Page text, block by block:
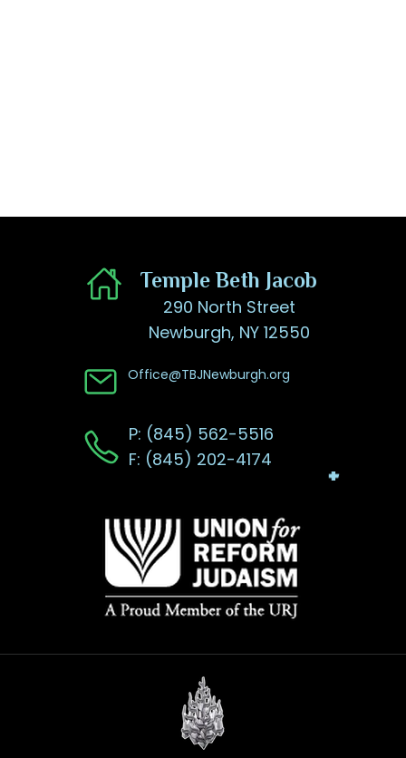
​Temple Beth Jacob
290 North Street
Newburgh, NY 12550
Office@TBJNewburgh.org
P: (845) 562-5516
F: (845) 202-4174